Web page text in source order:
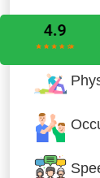
Allied